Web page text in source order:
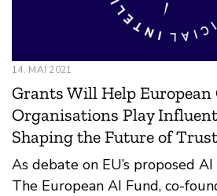
14. MAI 2021
Grants Will Help European
Organisations Play
Shaping the Future of
As debate on EU’s proposed
The European AI Fund, co-